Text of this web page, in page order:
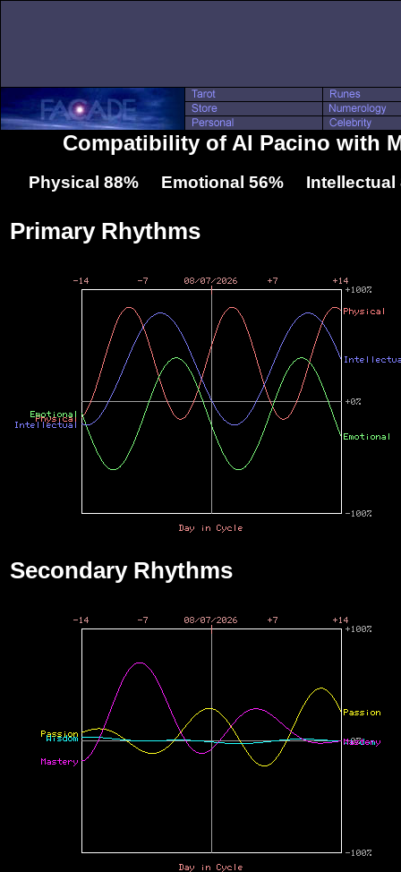
Compatibility of Al Pacino with
Physical 88% Emotional 56% Intellectual
Primary Rhythms
Secondary Rhythms